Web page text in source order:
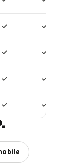
✓ ✓
✓ ✓
✓ ✓
✓ ✓